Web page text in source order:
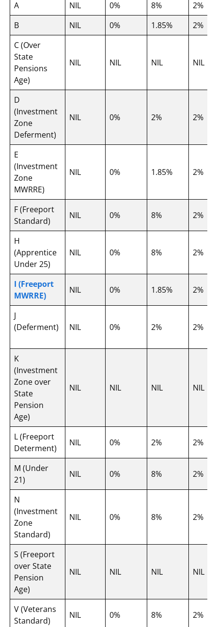
A NIL 0% 8%
2%
B
NIL 0% 1.85%
2%
C (Over
State
Pensions
Age)
NIL NIL NIL NIL
D
(Investment
Zone
Deferment)
NIL 0% 2% 2%
E
(Investment
Zone
MWRRE)
NIL 0% 1.85% 2%
F (Freeport
Standard)
NIL 0% 8% 2%
H
(Apprentice
Under 25)
NIL 0% 8% 2%
I (Freeport
MWRRE)
NIL 0% 1.85% 2%
J
(Deferment)
NIL 0% 2% 2%
K
(Investment
Zone over
State
Pension
Age)
NIL NIL NIL NIL
L (Freeport
Determent)
NIL 0% 2% 2%
M (Under
21)
NIL 0% 8% 2%
N
(Investment
Zone
Standard)
NIL 0% 8% 2%
S (Freeport
over State
Pension
Age)
NIL NIL NIL NIL
V (Veterans
Standard)
NIL 0% 8% 2%